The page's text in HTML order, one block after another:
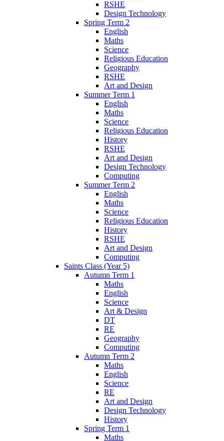
RSHE
Design Technology
Spring Term 2
English
Maths
Science
Religious Education
Geography
RSHE
Art and Design
Summer Term 1
English
Maths
Science
Religious Education
History
RSHE
Art and Design
Design Technology
Computing
Summer Term 2
English
Maths
Science
Religious Education
History
RSHE
Art and Design
Computing
Saints Class (Year 5)
Autumn Term 1
Maths
English
Science
Art & Design
DT
RE
Geography
Computing
Autumn Term 2
Maths
English
Science
RE
Art and Design
Design Technology
History
Spring Term 1
Maths